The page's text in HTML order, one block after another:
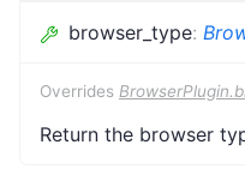
browser_type:
Overrides
Return the browser